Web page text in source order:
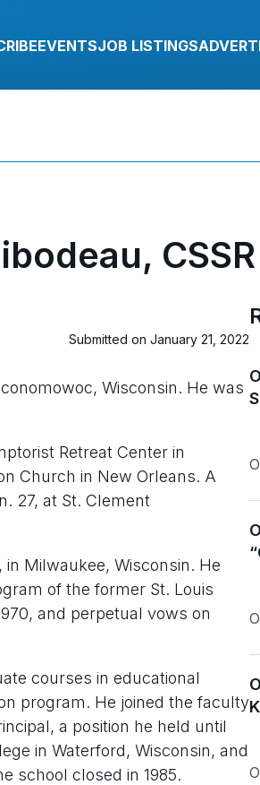
EVENTSJOB LISTINGS
CSSR
Submitted on January 21, 2022
Wisconsin. He was
Retreat Center in
Church in New Orleans. A
27, at St. Clement
in Milwaukee, Wisconsin. He
of the former St. Louis
and perpetual vows on
courses in educational
program. He joined the faculty
a position he held until
in Waterford, Wisconsin, and
school closed in 1985.